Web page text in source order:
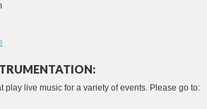
play live music for a variety of events. Please go to: